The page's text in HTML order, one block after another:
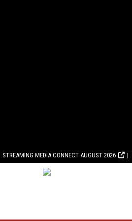
STREAMING MEDIA CONNECT AUGUST 2026